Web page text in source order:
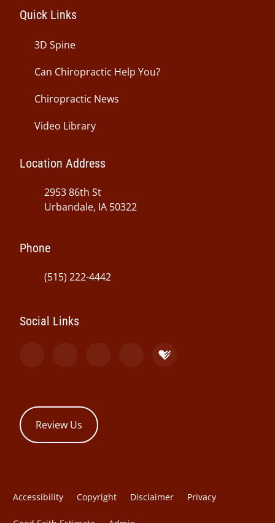
Quick Links
3D Spine
Can Chiropractic Help You?
Chiropractic News
Video Library
Location Address
2953 86th St
Urbandale, IA 50322
Phone
(515) 222-4442
Social Links
Review Us
Accessibility Copyright Disclaimer Privacy